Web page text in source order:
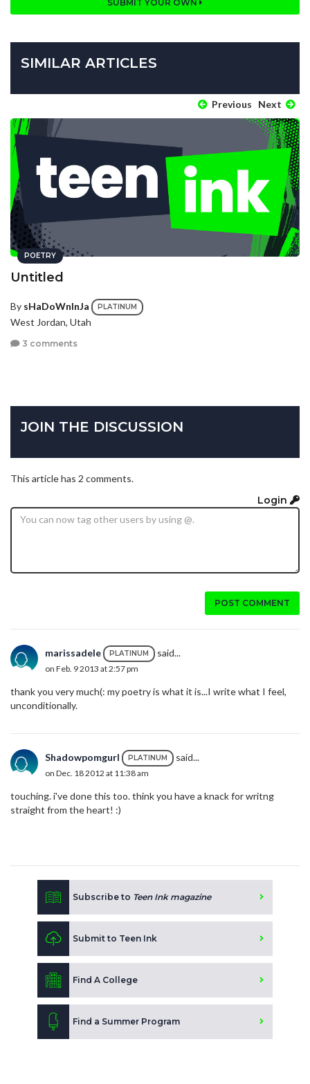
SUBMIT YOUR OWN
SIMILAR ARTICLES
Previous Next
POETRY
Untitled
By sHaDoWnInJa PLATINUM
West Jordan, Utah
3 comments
JOIN THE DISCUSSION
This article has 2 comments.
Login
POST COMMENT
marissadele PLATINUM said...
on Feb. 9 2013 at 2:57 pm
thank you very much(: my poetry is what it is...I write what I feel,
unconditionally.
Shadowpomgurl PLATINUM said...
on Dec. 18 2012 at 11:38 am
touching. i've done this too. think you have a knack for writng
straight from the heart! :)
Subscribe to Teen Ink magazine
Submit to Teen Ink
Find A College
Find a Summer Program